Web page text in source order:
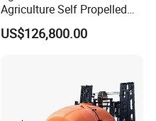
Agriculture Self Propelled
Farm Hydraulic High
Clearance Power Field
US$126,800.00